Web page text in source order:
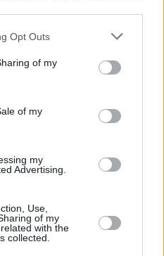
Opt Outs
of my
of my
my
Advertising.
Use,
of my
with the
collected.
that
rights of songwriters,
in Ireland.
Article: